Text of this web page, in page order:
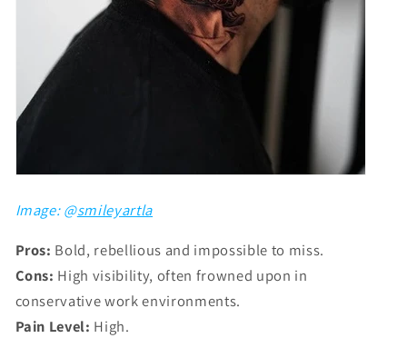
Image: @smileyartla
Pros: Bold, rebellious and impossible to miss.
Cons: High visibility, often frowned upon in
conservative work environments.
Pain Level: High.